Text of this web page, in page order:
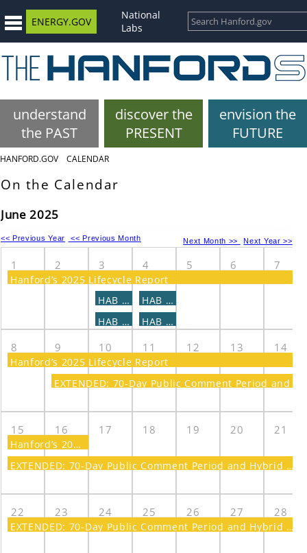
ENERGY.GOV
National
Labs
understand
the PAST
discover the
PRESENT
envision the
FUTURE
HANFORD.GOV CALENDAR
On the Calendar
June 2025
<< Previous Year << Previous Month Next Month >> Next Year >>
1 2 3 4 5 6 7
8 9 10 11 12 13 14
15 16 17 18 19 20 21
22 23 24 25 26 27 28
Hanford’s 2025 Lifecycle Report
HAB - CaRM Subcommittee Meeting
HAB - LIDS Subcommittee Meeting
HAB - COE Subcommittee Meeting
HAB - TWST Subcommittee Meeting
Hanford’s 2025 Lifecycle Report
Hanford’s 2025 Lifecycle Report
EXTENDED: 70-Day Public Comment Period and Hybrid Meeting on a Proposed Plan for Amending the Record of Decision for the 300 Area
EXTENDED: 70-Day Public Comment Period and Hybrid Meeting on a Proposed Plan for Amending the Record of Decision for the 300 Area